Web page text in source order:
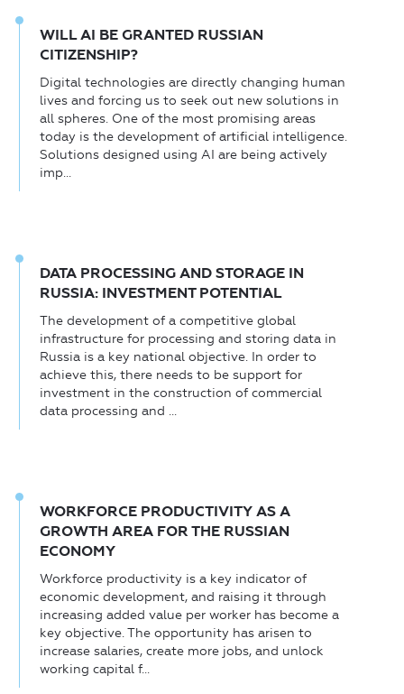
WILL AI BE GRANTED RUSSIAN
CITIZENSHIP?
Digital technologies are directly changing human
lives and forcing us to seek out new solutions in
all spheres. One of the most promising areas
today is the development of artificial intelligence.
Solutions designed using AI are being actively
imp...
DATA PROCESSING AND STORAGE IN
RUSSIA: INVESTMENT POTENTIAL
The development of a competitive global
infrastructure for processing and storing data in
Russia is a key national objective. In order to
achieve this, there needs to be support for
investment in the construction of commercial
data processing and ...
WORKFORCE PRODUCTIVITY AS A
GROWTH AREA FOR THE RUSSIAN
ECONOMY
Workforce productivity is a key indicator of
economic development, and raising it through
increasing added value per worker has become a
key objective. The opportunity has arisen to
increase salaries, create more jobs, and unlock
working capital f...